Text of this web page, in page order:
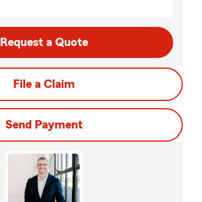
Request a Quote
File a Claim
Send Payment